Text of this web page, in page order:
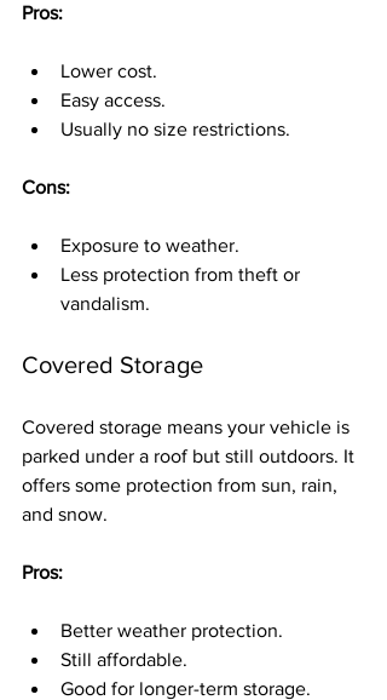
Pros:
Lower cost.
Easy access.
Usually no size restrictions.
Cons:
Exposure to weather.
Less protection from theft or
vandalism.
Covered Storage
Covered storage means your vehicle is
parked under a roof but still outdoors. It
offers some protection from sun, rain,
and snow.
Pros:
Better weather protection.
Still affordable.
Good for longer-term storage.